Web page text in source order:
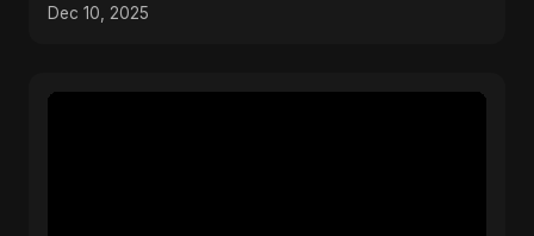
Dec 10, 2025